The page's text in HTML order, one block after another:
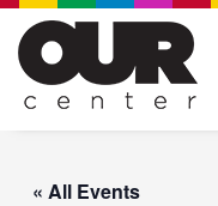
Skip
content
« All Events